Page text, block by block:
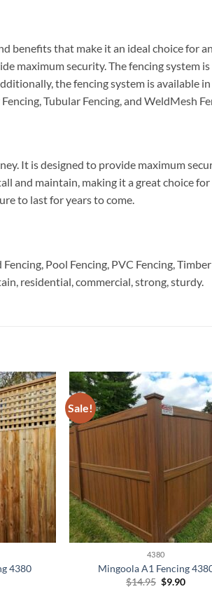
benefits that make it an ideal choice for
maximum security. The fencing system
the fencing system is available
Tubular Fencing, and WeldMesh
It is designed to provide maximum
and maintain, making it a great choice
to last for years to come.
Pool Fencing, PVC Fencing,
residential, commercial, strong, sturdy.
4380
Sale!
4380
Mingoola A1 Fencing
$14.95 Original
$9.90